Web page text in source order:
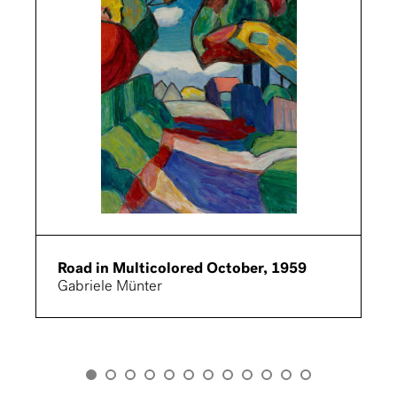
Road in Multicolored October, 1959
Gabriele Münter